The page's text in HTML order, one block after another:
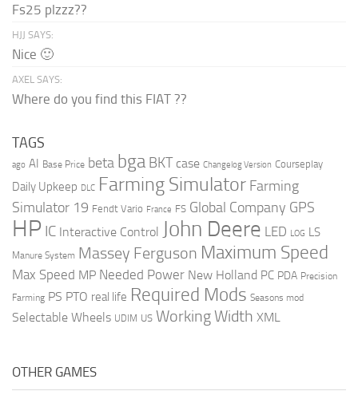
Fs25 plzzz??
HJJ SAYS:
Nice 🙂
AXEL SAYS:
Where do you find this FIAT ??
TAGS
ago AI Base Price beta bga BKT case Changelog Version Courseplay
Daily Upkeep DLC Farming Simulator Farming
Simulator 19 Fendt Vario France FS Global Company GPS
HP IC Interactive Control John Deere LED LOG LS
Manure System Massey Ferguson Maximum Speed
Max Speed MP Needed Power New Holland PC PDA Precision
Farming PS PTO real life Required Mods Seasons mod
Selectable Wheels UDIM US Working Width XML
OTHER GAMES